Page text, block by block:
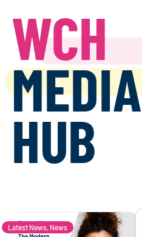
WCH
MEDIA
HUB
Latest News, News